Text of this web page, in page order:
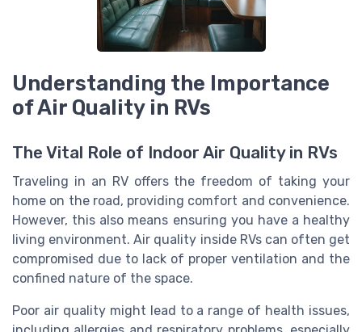
Understanding the Importance
of Air Quality in RVs
The Vital Role of Indoor Air Quality in RVs
Traveling in an RV offers the freedom of taking your
home on the road, providing comfort and convenience.
However, this also means ensuring you have a healthy
living environment. Air quality inside RVs can often get
compromised due to lack of proper ventilation and the
confined nature of the space.
Poor air quality might lead to a range of health issues,